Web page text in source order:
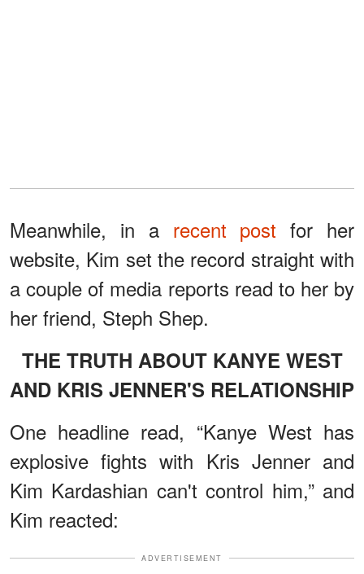
Meanwhile, in a recent post for her
website, Kim set the record straight with
a couple of media reports read to her by
her friend, Steph Shep.
THE TRUTH ABOUT KANYE WEST
AND KRIS JENNER'S RELATIONSHIP
One headline read, “Kanye West has
explosive fights with Kris Jenner and
Kim Kardashian can't control him,” and
Kim reacted:
ADVERTISEMENT